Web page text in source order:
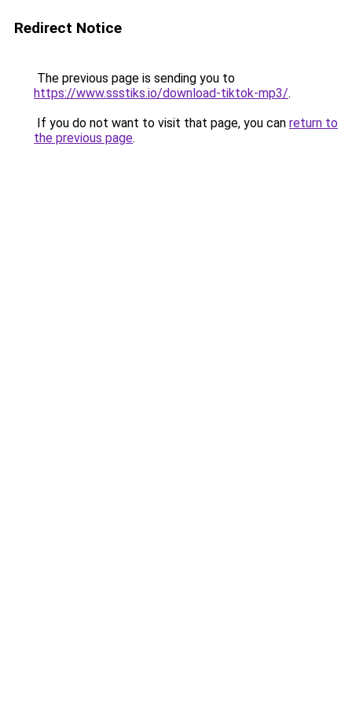
Redirect Notice
The previous page is sending you to
https://www.ssstiks.io/download-tiktok-mp3/.
If you do not want to visit that page, you can return to
the previous page.